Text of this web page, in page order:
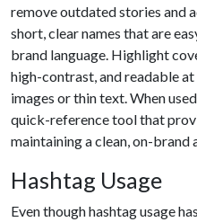
remove outdated stories and
short, clear names that are
brand language. Highlight
high-contrast, and readable
images or thin text. When
quick-reference tool that
maintaining a clean, on-brand
Hashtag Usage
Even though hashtag usage